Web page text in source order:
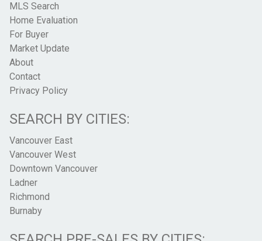
MLS Search
Home Evaluation
For Buyer
Market Update
About
Contact
Privacy Policy
SEARCH BY CITIES:
Vancouver East
Vancouver West
Downtown Vancouver
Ladner
Richmond
Burnaby